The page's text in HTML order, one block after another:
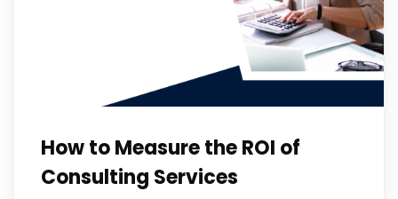
How to Measure the ROI of
Consulting Services